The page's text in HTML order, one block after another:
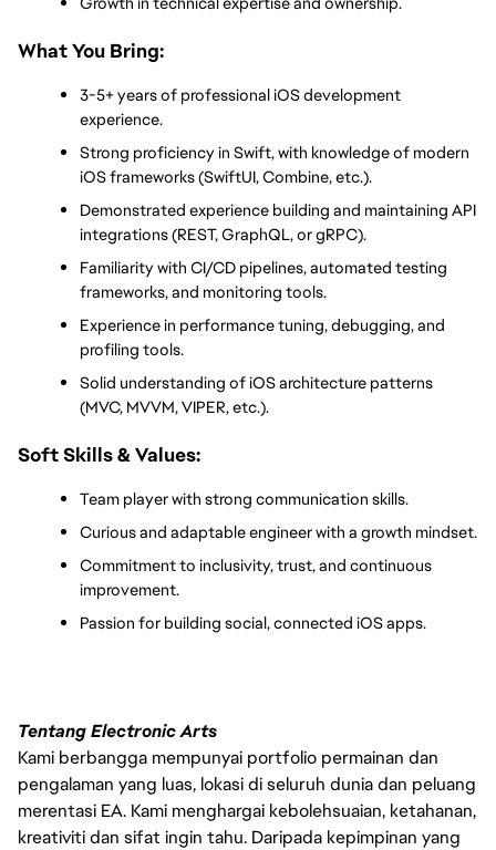
What You Bring:
3-5+ years of professional iOS development
experience.
Strong proficiency in Swift, with knowledge of modern
iOS frameworks (SwiftUI, Combine, etc.).
Demonstrated experience building and maintaining API
integrations (REST, GraphQL, or gRPC).
Familiarity with CI/CD pipelines, automated testing
frameworks, and monitoring tools.
Experience in performance tuning, debugging, and
profiling tools.
Solid understanding of iOS architecture patterns
(MVC, MVVM, VIPER, etc.).
Soft Skills & Values:
Team player with strong communication skills.
Curious and adaptable engineer with a growth mindset.
Commitment to inclusivity, trust, and continuous
improvement.
Passion for building social, connected iOS apps.
Tentang Electronic Arts
Kami berbangga mempunyai portfolio permainan dan
pengalaman yang luas, lokasi di seluruh dunia dan peluang
merentasi EA. Kami menghargai kebolehsuaian, ketahanan,
kreativiti dan sifat ingin tahu. Daripada kepimpinan yang